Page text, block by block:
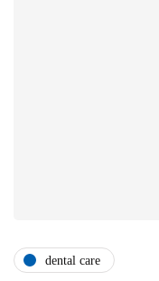
dental care